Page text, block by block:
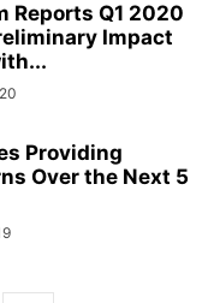
Reports Q1 2020
Impact
Providing
Over the Next 5